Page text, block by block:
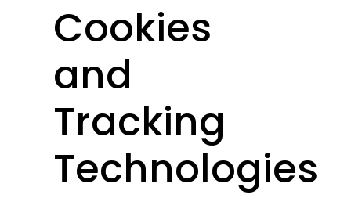
Cookies
and
Tracking
Technologies